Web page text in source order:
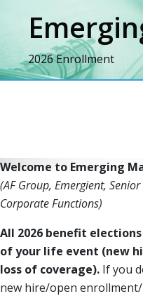
content
2026 Enrollment
Welcome to Emerging
(AF Group, Emergient,
Corporate Functions)
All 2026 benefit
of your life event (new
loss of coverage). If you
new hire/open